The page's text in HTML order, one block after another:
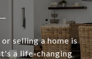
selling a home is
a life-changing